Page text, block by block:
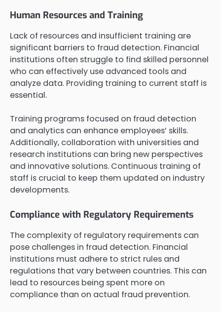
Human Resources and Training
Lack of resources and insufficient training are
significant barriers to fraud detection. Financial
institutions often struggle to find skilled personnel
who can effectively use advanced tools and
analyze data. Providing training to current staff is
essential.
Training programs focused on fraud detection
and analytics can enhance employees’ skills.
Additionally, collaboration with universities and
research institutions can bring new perspectives
and innovative solutions. Continuous training of
staff is crucial to keep them updated on industry
developments.
Compliance with Regulatory Requirements
The complexity of regulatory requirements can
pose challenges in fraud detection. Financial
institutions must adhere to strict rules and
regulations that vary between countries. This can
lead to resources being spent more on
compliance than on actual fraud prevention.